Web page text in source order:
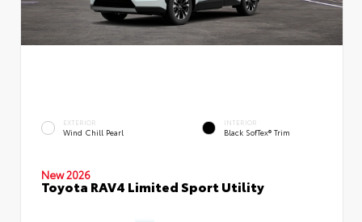
EXTERIOR
Wind Chill Pearl
INTERIOR
Black SofTex® Trim
New 2026
Toyota RAV4 Limited Sport Utility